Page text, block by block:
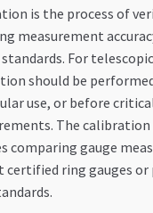
is the process of
measurement
For
should be
use, or before
The calibration
comparing gauge
certified ring gauges or